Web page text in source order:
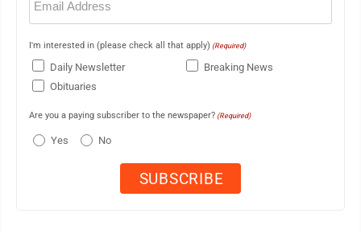
(Required)
I'm interested in (please check all that apply) (Required)
Daily Newsletter
Breaking News
Obituaries
Are you a paying subscriber to the newspaper? (Required)
Yes No